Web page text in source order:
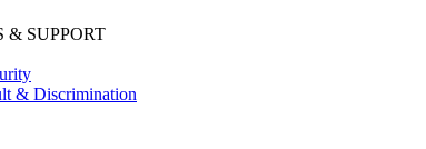
& SUPPORT
& Discrimination